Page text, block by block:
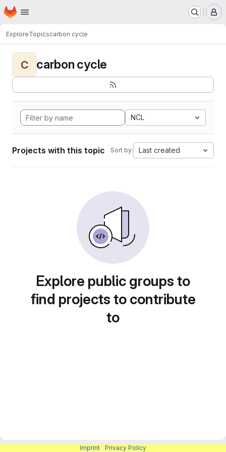
Skip to main content
Homepage
ExploreTopicscarbon cycle
C carbon cycle
NCL
Projects with this topic Sort by: Last created
Explore public groups to
find projects to contribute
to
Imprint Privacy Policy